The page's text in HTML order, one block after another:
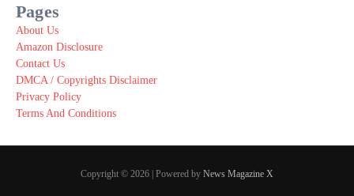
Pages
About Us
Amazon Disclosure
Contact Us
DMCA / Copyrights Disclaimer
Privacy Policy
Terms And Conditions
Copyright © 2026 | Powered by News Magazine X